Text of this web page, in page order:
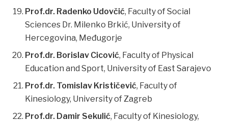
Prof.dr. Radenko Udovčić, Faculty of Social
Sciences Dr. Milenko Brkić, University of
Hercegovina, Međugorje
Prof.dr. Borislav Cicović, Faculty of Physical
Education and Sport, University of East Sarajevo
Prof.dr. Tomislav Krističević, Faculty of
Kinesiology, University of Zagreb
Prof.dr. Damir Sekulić, Faculty of Kinesiology,